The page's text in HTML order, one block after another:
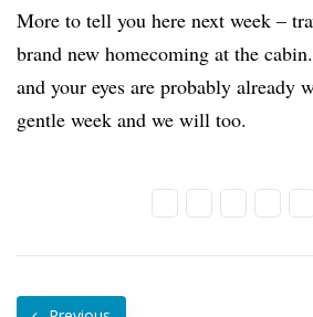
More to tell you here next week –
brand new homecoming at the
and your eyes are probably already
gentle week and we will too.